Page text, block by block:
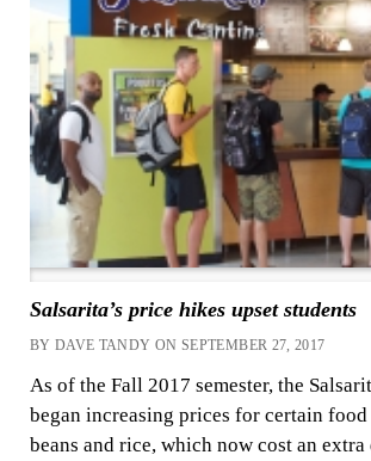
Salsarita’s price hikes upset students
BY DAVE TANDY ON SEPTEMBER 27, 2017
As of the Fall 2017 semester, the
began increasing prices for certain food
beans and rice, which now cost an